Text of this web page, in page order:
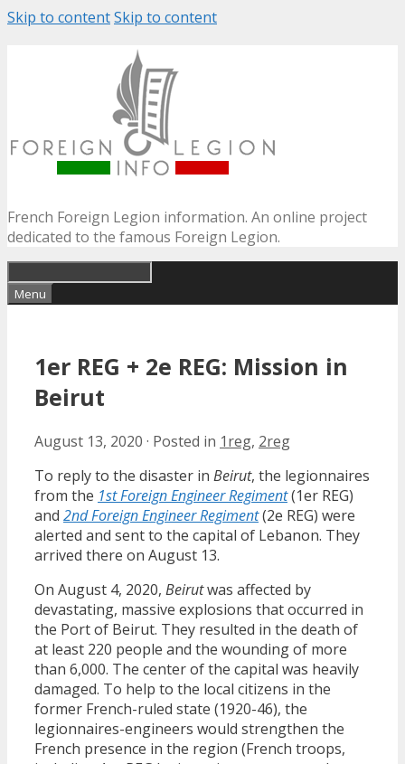
Skip to contentSkip to content
French Foreign Legion information. An online project
dedicated to the famous Foreign Legion.
Menu
1er REG + 2e REG: Mission in
Beirut
August 13, 2020 · Posted in 1reg, 2reg
To reply to the disaster in Beirut, the legionnaires
from the 1st Foreign Engineer Regiment(1er REG)
and 2nd Foreign Engineer Regiment(2e REG) were
alerted and sent to the capital of Lebanon. They
arrived there on August 13.
On August 4, 2020, Beirutwas affected by
devastating, massive explosions that occurred in
the Port of Beirut. They resulted in the death of
at least 220 people and the wounding of more
than 6,000. The center of the capital was heavily
damaged. To help to the local citizens in the
former French-ruled state (1920-46), the
legionnaires-engineers would strengthen the
French presence in the region (French troops,